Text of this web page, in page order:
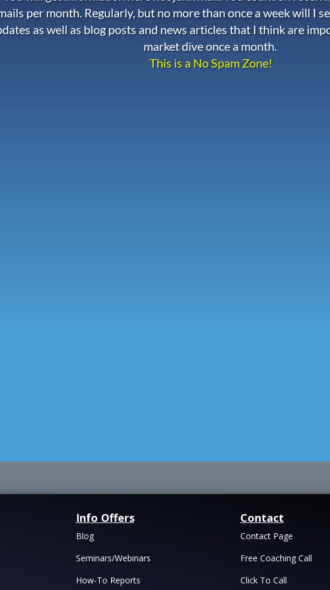
per month. Regularly, but no more than once a week will I
as well as blog posts and news articles that I think are
market dive once a month.
This is a No Spam Zone!
Info Offers
Blog
Seminars/Webinars
How-To Reports
Contact
Contact Page
Free Coaching Call
Click To Call